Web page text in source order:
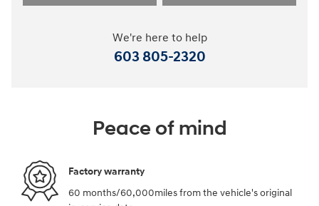
We're here to help
603 805-2320
Peace of mind
Factory warranty
60 months/60,000miles from the vehicle's original